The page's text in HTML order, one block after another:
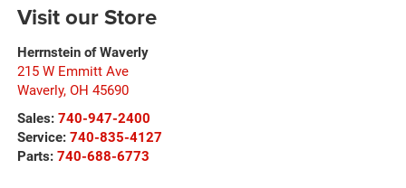
Visit our Store
Herrnstein of Waverly
215 W Emmitt Ave
Waverly, OH 45690
Sales: 740-947-2400
Service: 740-835-4127
Parts: 740-688-6773